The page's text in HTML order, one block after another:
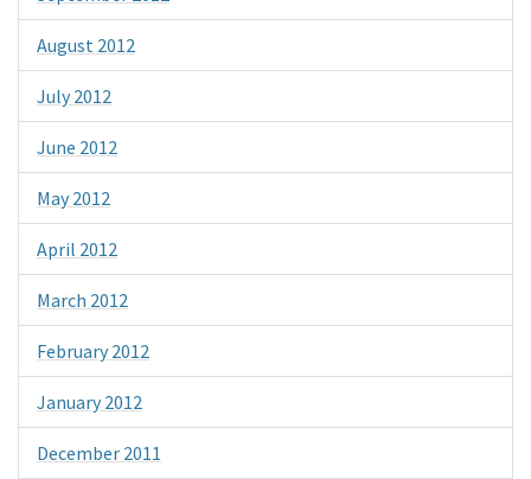
August 2012
July 2012
June 2012
May 2012
April 2012
March 2012
February 2012
January 2012
December 2011